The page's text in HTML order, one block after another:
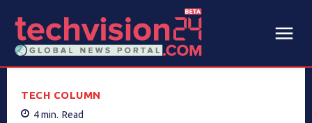
TECH COLUMN
4min. Read